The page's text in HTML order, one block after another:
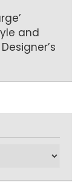
and